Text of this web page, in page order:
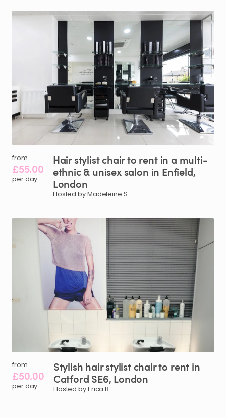
from
£55.00
per day
Hair stylistchairto rent in a multi-
ethnic& unisex salon in Enfield​,​
London
Hosted by Madeleine S.
from
£50.00
per day
Stylish hairstylistchairto rent in
Catford SE6​,​ London
Hosted by Erica B.